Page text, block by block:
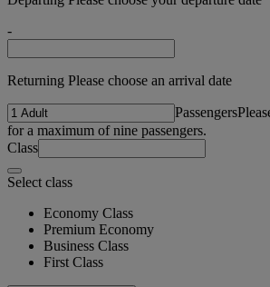
-
Returning Please choose an arrival date
Passengers
for a maximum of nine passengers.
Class
Select class
Economy Class
Premium Economy
Business Class
First Class